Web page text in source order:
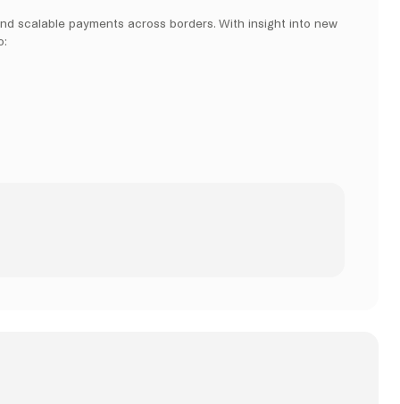
scalable payments across borders. With insight into new